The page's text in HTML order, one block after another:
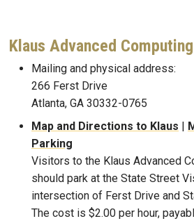
Klaus Advanced
Mailing and physical address:
266 Ferst Drive
Atlanta, GA 30332-0765
Map and Directions to Klaus
Parking
Visitors to the Klaus Advanced
should park at the State Street
intersection of Ferst Drive and
The cost is $2.00 per hour,